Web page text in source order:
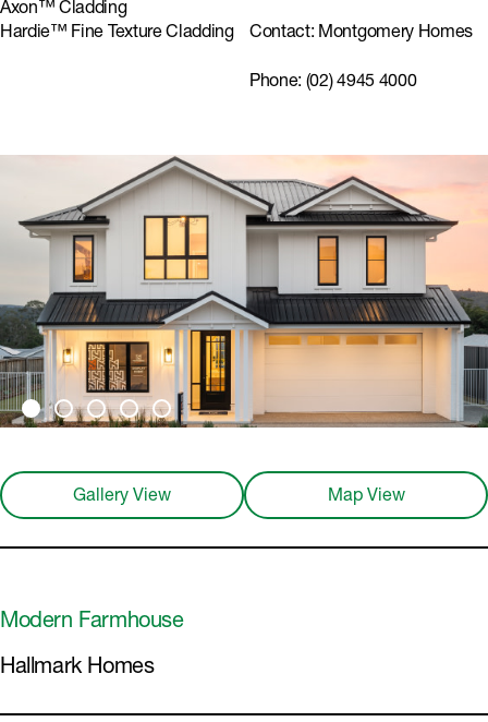
Axon™ Cladding
Hardie™ Fine Texture Cladding
Contact: Montgomery Homes
Phone: (02) 4945 4000
Gallery View Map View
Modern Farmhouse
Hallmark Homes